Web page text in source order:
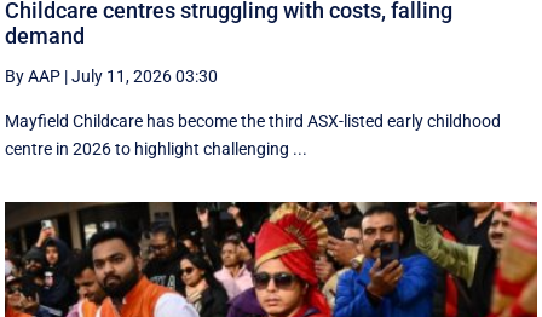
Childcare centres struggling with costs, falling
demand
By AAP |July 11, 2026 03:30
Mayfield Childcare has become the third ASX-listed early childhood
centre in 2026 to highlight challenging ...